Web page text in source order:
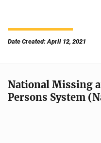
Date Created: April 12, 2021
National Missing
Persons System